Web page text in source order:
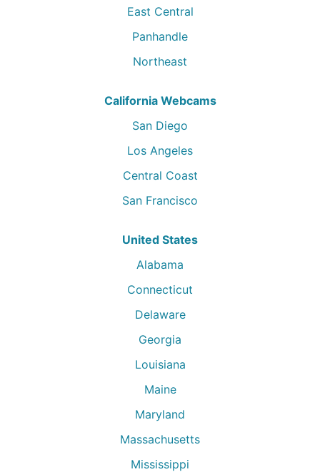
East Central
Panhandle
Northeast
California Webcams
San Diego
Los Angeles
Central Coast
San Francisco
United States
Alabama
Connecticut
Delaware
Georgia
Louisiana
Maine
Maryland
Massachusetts
Mississippi